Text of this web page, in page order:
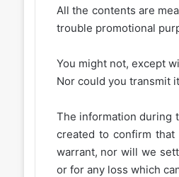
All the contents are
trouble promotional
You might not, except
Nor could you transmit
The information during
created to confirm
warrant, nor will we
or for any loss which